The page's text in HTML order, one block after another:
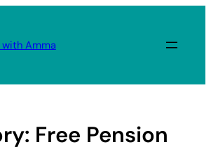
with Amma
Free Pension